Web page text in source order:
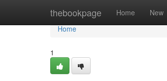
thebookpage Home New
Home
Home
1